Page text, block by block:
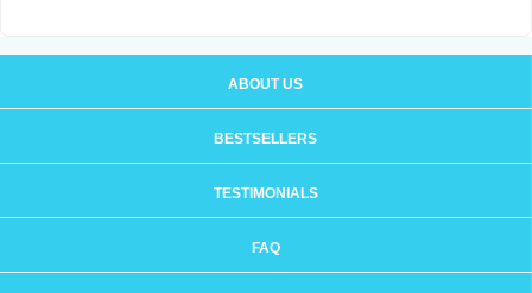
ABOUT US
BESTSELLERS
TESTIMONIALS
FAQ